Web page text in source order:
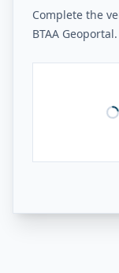
Complete the
BTAA Geoportal.